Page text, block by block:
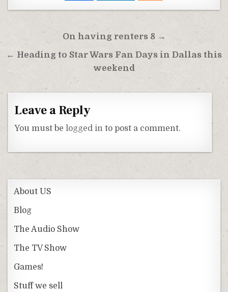
Post
navigation
On having renters 8 →
← Heading to Star Wars Fan Days in Dallas this
weekend
Leave a Reply
You must belogged in to post a comment.
About US
Blog
The Audio Show
The TV Show
Games!
Stuff we sell